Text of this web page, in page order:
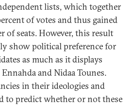
lists, which together
of votes and thus gained
of seats. However, this result
show political preference for
as much as it displays
and Nidaa Tounes.
in their ideologies and
to predict whether or not these